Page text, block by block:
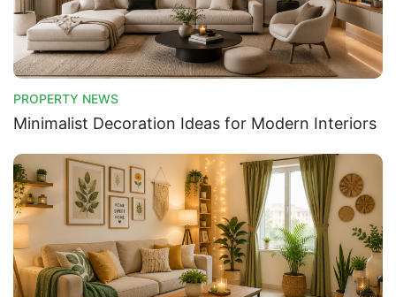
PROPERTY NEWS
Minimalist Decoration Ideas for Modern Interiors